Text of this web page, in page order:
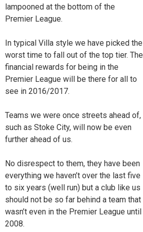
lampooned at the bottom of the
Premier League.
In typical Villa style we have picked the
worst time to fall out of the top tier. The
financial rewards for being in the
Premier League will be there for all to
see in 2016/2017.
Teams we were once streets ahead of,
such as Stoke City, will now be even
further ahead of us.
No disrespect to them, they have been
everything we haven’t over the last five
to six years (well run) but a club like us
should not be so far behind a team that
wasn’t even in the Premier League until
2008.